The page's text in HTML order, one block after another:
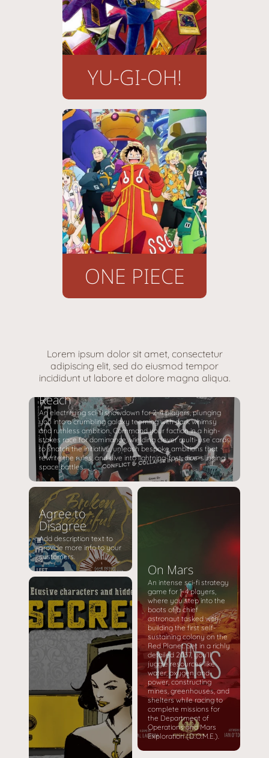
YU-GI-OH!
ONE PIECE
Lorem ipsum dolor sit amet, consectetur
adipiscing elit, sed do eiusmod tempor
incididunt ut labore et dolore magna aliqua.
Arcs Conflict & Collapse in the
Reach
An electrifying sci-fi showdown for 2-4 players, plunging
you into a crumbling galaxy teeming with dark whimsy
and ruthless ambition. Command your faction in a high-
stakes race for dominance, wielding clever multi-use cards
to snatch the initiative, unleash bespoke ambitions that
rewrite the rules, and dive into lightning-fast, dice-slinging
space battles.
Agree to
Disagree
Add description text to
provide more info to your
customers.
On Mars
An intense sci-fi strategy
game for 1-4 players,
where you step into the
boots of a chief
astronaut tasked with
building the first self-
sustaining colony on the
Red Planet. Set in a richly
detailed 2037, you’ll
juggle resources like
water, oxygen, and
power, constructing
mines, greenhouses, and
shelters while racing to
complete missions for
the Department of
Operations and Mars
Exploration (D.O.M.E.).